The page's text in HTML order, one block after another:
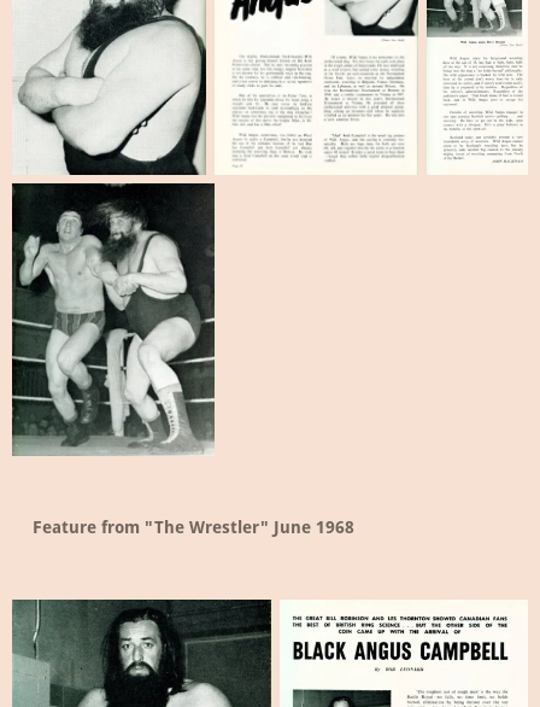
Feature from "The Wrestler" June 1968